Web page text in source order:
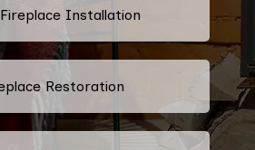
Installation
Restoration